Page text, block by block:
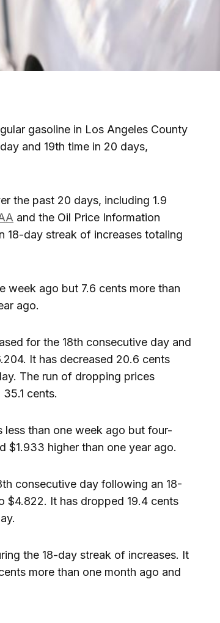
gasoline in Los Angeles County
and 19th time in 20 days,
the past 20 days, including 1.9
and the Oil Price Information
18-day streak of increases totaling
week ago but 7.6 cents more than
ago.
for the 18th consecutive day and
It has decreased 20.6 cents
The run of dropping prices
cents.
less than one week ago but four-
$1.933 higher than one year ago.
consecutive day following an 18-
$4.822. It has dropped 19.4 cents
the 18-day streak of increases. It
more than one month ago and